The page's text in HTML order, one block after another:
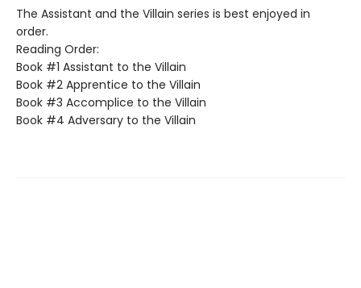
The Assistant and the Villain series is best enjoyed in
order.
Reading Order:
Book #1 Assistant to the Villain
Book #2 Apprentice to the Villain
Book #3 Accomplice to the Villain
Book #4 Adversary to the Villain